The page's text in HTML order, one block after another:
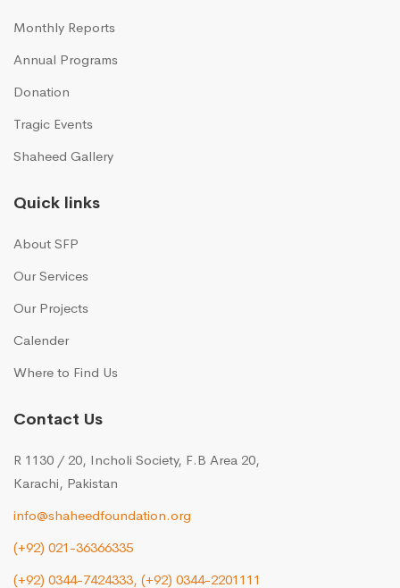
Monthly Reports
Annual Programs
Donation
Tragic Events
Shaheed Gallery
Quick links
About SFP
Our Services
Our Projects
Calender
Where to Find Us
Contact Us
R 1130 / 20, Incholi Society, F.B Area 20,
Karachi, Pakistan
info@shaheedfoundation.org
(+92) 021-36366335
(+92) 0344-7424333, (+92) 0344-2201111